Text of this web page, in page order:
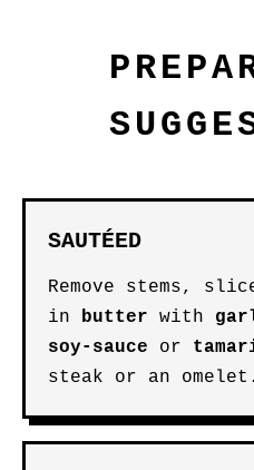
SAUTÉED
Remove stems,
in butter with
soy-sauce or
steak or an omelet.